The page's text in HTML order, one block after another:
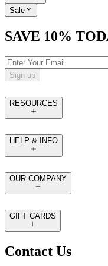
Sale
SAVE 10%
Sign up
RESOURCES
HELP & INFO
OUR COMPANY
GIFT CARDS
Contact Us